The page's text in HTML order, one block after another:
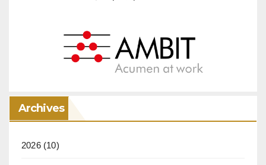
Archives
2026(10)